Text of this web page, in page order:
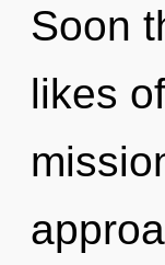
Soon
likes